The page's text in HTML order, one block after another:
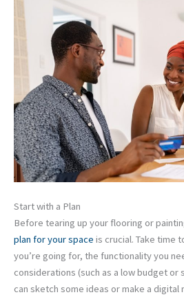
Start with a Plan
Before tearing up your flooring or
plan for your space is crucial. Take time
you’re going for, the functionality you
considerations (such as a low budget or
can sketch some ideas or make a digital